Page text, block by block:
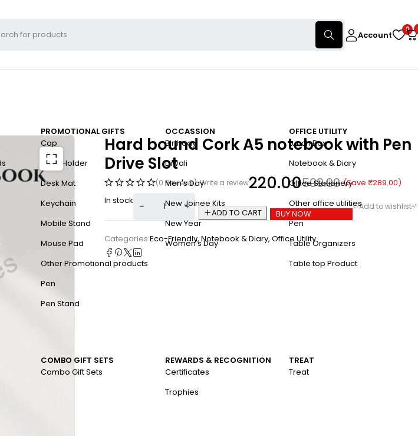
Account
0
PROMOTIONAL GIFTS
Cap
Card Holder
Desk Mat
Keychain
Mobile Stand
Mouse Pad
Other Promotional products
Pen
Pen Stand
OCCASSION
Birthday
Diwali
Men's Day
New Joinee Kits
New Year
Women's Day
OFFICE UTILITY
Lunch Box
Notebook & Diary
Office Stationery
Other office utilities
Pen
Table Organizers
Table top Product
COMBO GIFT SETS
Combo Gift Sets
REWARDS & RECOGNITION
Certificates
Trophies
TREAT
Treat
Hard bound Cork A5 notebook with Pen
Drive Slot
(0 Reviews) Write a review 509.00
220.00 (Save ₹289.00)
In stock
ADD TO CART
BUY NOW
Categories:Eco-Friendly, Notebook & Diary, Office Utility